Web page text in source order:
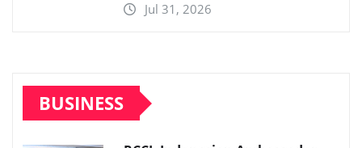
Jul 31, 2026
BUSINESS